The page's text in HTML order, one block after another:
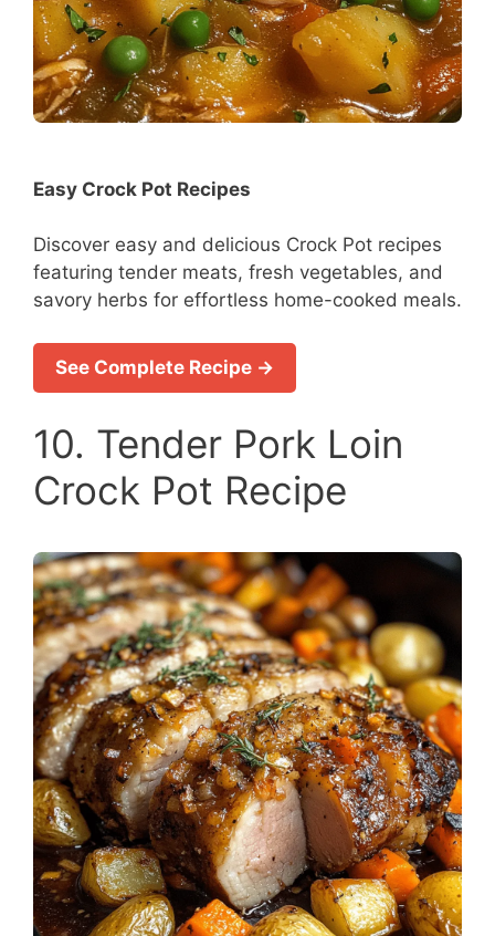
Easy Crock Pot Recipes
Discover easy and delicious Crock Pot recipes
featuring tender meats, fresh vegetables, and
savory herbs for effortless home-cooked meals.
See Complete Recipe →
10. Tender Pork Loin
Crock Pot Recipe